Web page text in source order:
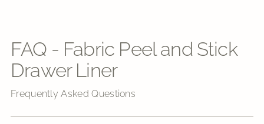
FAQ - Fabric Peel and Stick
Drawer Liner
Frequently Asked Questions